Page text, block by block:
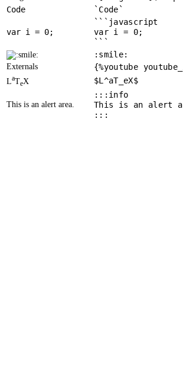
Code
`Code`
var i = 0
```javascript
var i = 0;
```
:smile:
Externals {%youtube
LaTeX $L^aT_eX$
This is an alert area.
:::info
This is an alert
:::